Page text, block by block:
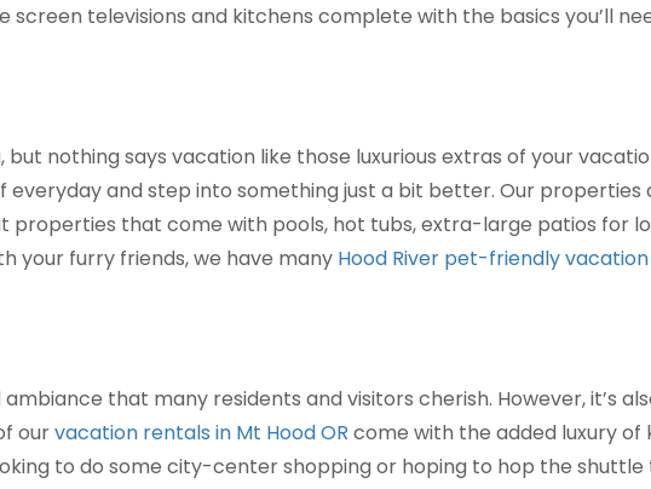
screen televisions and kitchens complete with the basics you’ll
nothing says vacation like those luxurious extras of your
and step into something just a bit better. Our
properties that come with pools, hot tubs, extra-large patios for
your furry friends, we have many Hood River pet-friendly
that many residents and visitors cherish. However, it’s
ourvacation rentals in Mt Hood OR come with the added luxury
to do some city-center shopping or hoping to hop the shuttle